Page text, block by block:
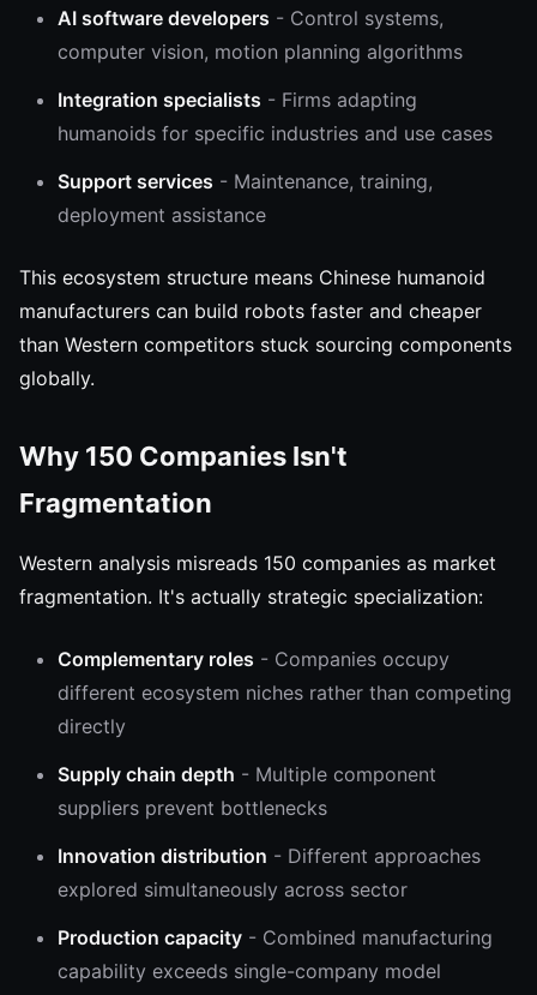
AI software developers - Control systems,
computer vision, motion planning algorithms
Integration specialists - Firms adapting
humanoids for specific industries and use cases
Support services - Maintenance, training,
deployment assistance
This ecosystem structure means Chinese humanoid
manufacturers can build robots faster and cheaper
than Western competitors stuck sourcing components
globally.
Why 150 Companies Isn't
Fragmentation
Western analysis misreads 150 companies as market
fragmentation. It's actually strategic specialization:
Complementary roles - Companies occupy
different ecosystem niches rather than competing
directly
Supply chain depth - Multiple component
suppliers prevent bottlenecks
Innovation distribution - Different approaches
explored simultaneously across sector
Production capacity - Combined manufacturing
capability exceeds single-company model